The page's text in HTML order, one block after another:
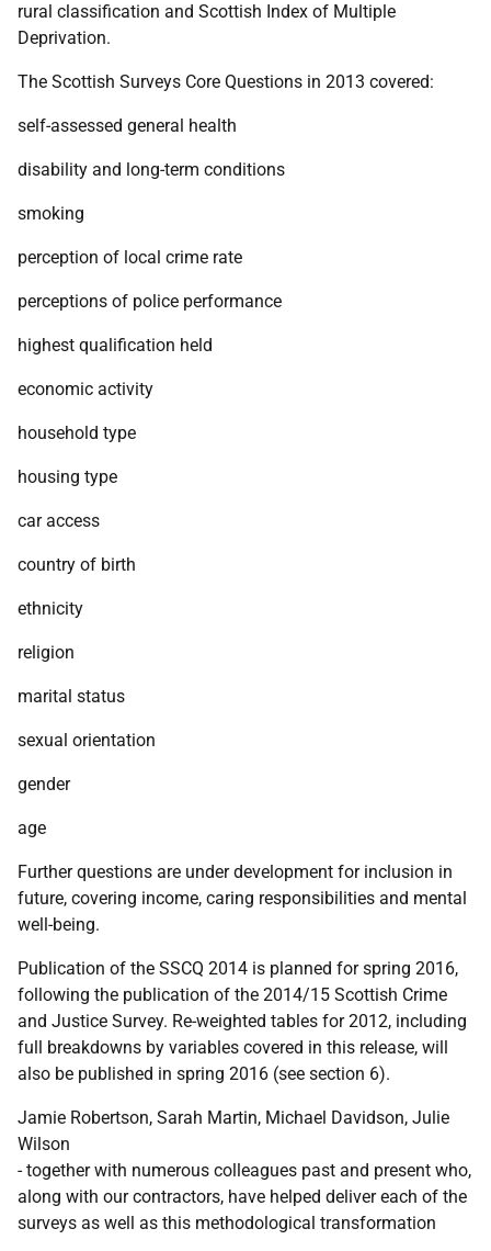
rural classification and Scottish Index of Multiple
Deprivation.
The Scottish Surveys Core Questions in 2013 covered:
self-assessed general health
disability and long-term conditions
smoking
perception of local crime rate
perceptions of police performance
highest qualification held
economic activity
household type
housing type
car access
country of birth
ethnicity
religion
marital status
sexual orientation
gender
age
Further questions are under development for inclusion in
future, covering income, caring responsibilities and mental
well-being.
Publication of the SSCQ 2014 is planned for spring 2016,
following the publication of the 2014/15 Scottish Crime
and Justice Survey. Re-weighted tables for 2012, including
full breakdowns by variables covered in this release, will
also be published in spring 2016 (see section 6).
Jamie Robertson, Sarah Martin, Michael Davidson, Julie
Wilson
- together with numerous colleagues past and present who,
along with our contractors, have helped deliver each of the
surveys as well as this methodological transformation